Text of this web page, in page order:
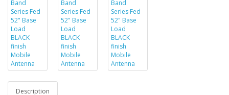
Description